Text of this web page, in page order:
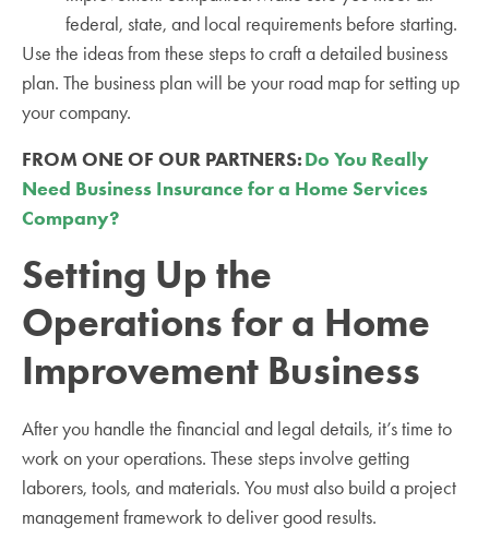
federal, state, and local requirements before starting.
Use the ideas from these steps to craft a detailed business
plan. The business plan will be your road map for setting up
your company.
FROM ONE OF OUR PARTNERS:Do You Really
Need Business Insurance for a Home Services
Company?
Setting Up the
Operations for a Home
Improvement Business
After you handle the financial and legal details, it’s time to
work on your operations. These steps involve getting
laborers, tools, and materials. You must also build a project
management framework to deliver good results.